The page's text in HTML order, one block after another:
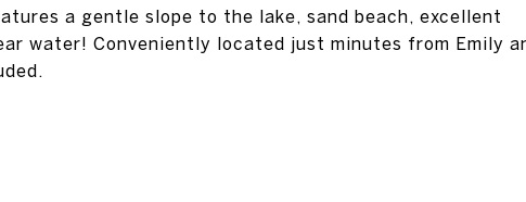
a gentle slope to the lake, sand beach, excellent
water! Conveniently located just minutes from Emily